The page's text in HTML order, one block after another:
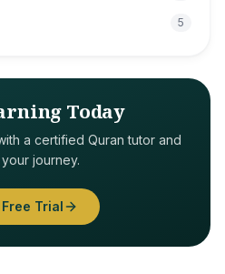
5
Today
a certified Quran tutor and
journey.
Trial